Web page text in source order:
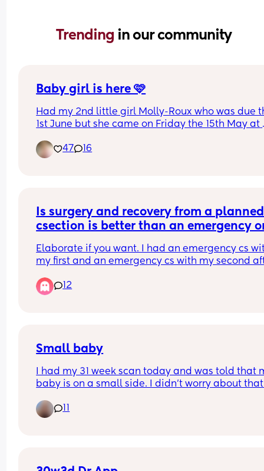
Trending in our community
Baby girl is here 🩷
Had my 2nd little girl Molly-Roux who was due
1st June but she came on Friday the 15th May at
she wanted to have the same birthday as
47 16
Is surgery and recovery from a planned
csection is better than an emergency
Elaborate if you want. I had an emergency cs
my first and an emergency cs with my second
planned cs (i dont think any doctor would let
a tolac again) so i was wondering if the
12
Small baby
I had my 31 week scan today and was told that
baby is on a small side. I didn't worry about
runs in a family. I also had all tests for any
issues but all were negative.